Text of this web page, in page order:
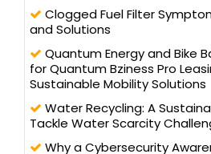
Clogged Fuel Filter
and Solutions
Quantum Energy and Bike
for Quantum Bziness Pro
Sustainable Mobility Solutions
Water Recycling: A
Tackle Water Scarcity
Why a Cybersecurity